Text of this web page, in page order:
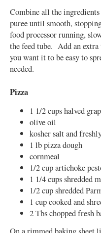
Combine all the
puree until smooth,
food processor running,
the feed tube. Add an
you want it to be easy to
needed.
Pizza
1 1/2 cups halved
olive oil
kosher salt and
1 lb pizza dough
cornmeal
1/2 cup artichoke
1 1/4 cups shredded
1/2 cup shredded
1 cup cooked and
2 Tbs chopped fresh